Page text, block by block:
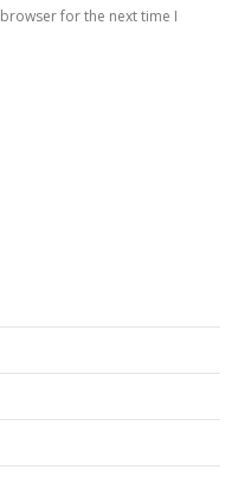
for the next time I